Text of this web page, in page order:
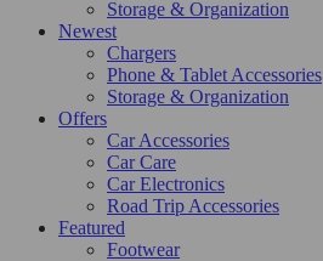
Storage & Organization
Newest
Chargers
Phone & Tablet Accessories
Storage & Organization
Offers
Car Accessories
Car Care
Car Electronics
Road Trip Accessories
Featured
Footwear